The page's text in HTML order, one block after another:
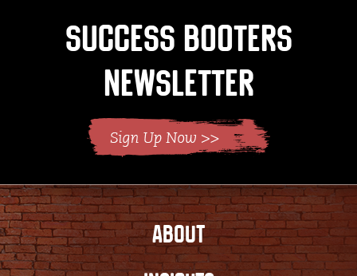
Success Booters
Newsletter
ABOUT